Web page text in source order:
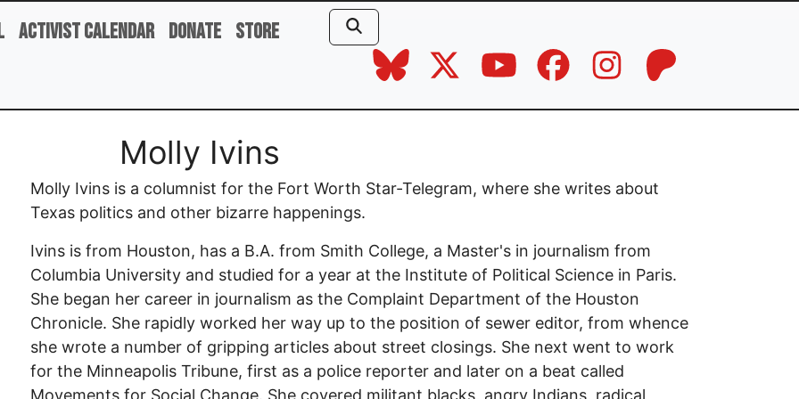
Activist Calendar Donate Store
Molly Ivins
Molly Ivins is a columnist for the Fort Worth Star-Telegram, where she writes about
Texas politics and other bizarre happenings.
Ivins is from Houston, has a B.A. from Smith College, a Master's in journalism from
Columbia University and studied for a year at the Institute of Political Science in Paris.
She began her career in journalism as the Complaint Department of the Houston
Chronicle. She rapidly worked her way up to the position of sewer editor, from whence
she wrote a number of gripping articles about street closings. She next went to work
for the Minneapolis Tribune, first as a police reporter and later on a beat called
Movements for Social Change. She covered militant blacks, angry Indians, radical